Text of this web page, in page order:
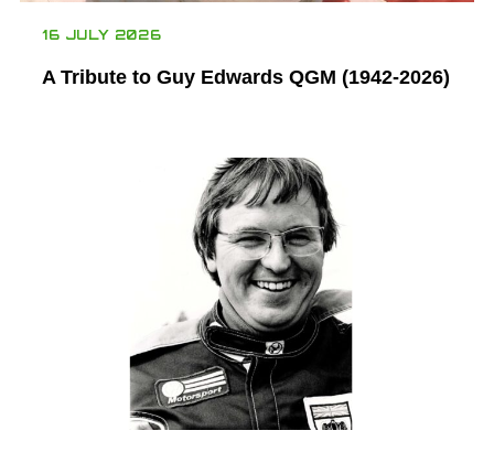
16 JULY 2026
A Tribute to Guy Edwards QGM (1942-2026)